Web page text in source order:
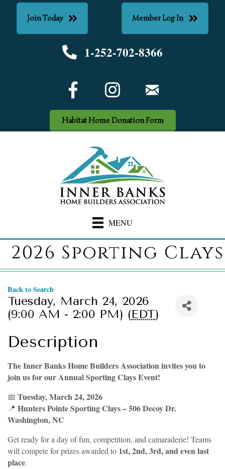
Join Today Member Log In
Phone number
1-252-702-8366
Facebook Icon
Habitat Home Donation Form
MENU
2026 Sporting Clays
Back to Search
Tuesday, March 24, 2026
(9:00 AM - 2:00 PM) (EDT)
Description
The Inner Banks Home Builders Association invites you to
join us for our Annual Sporting Clays Event!
📅 Tuesday, March 24, 2026
📍 Hunters Pointe Sporting Clays – 506 Decoy Dr.
Washington, NC
Get ready for a day of fun, competition, and camaraderie! Teams
will compete for prizes awarded to 1st, 2nd, 3rd, and even last
place.